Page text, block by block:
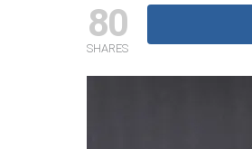
80
SHARES